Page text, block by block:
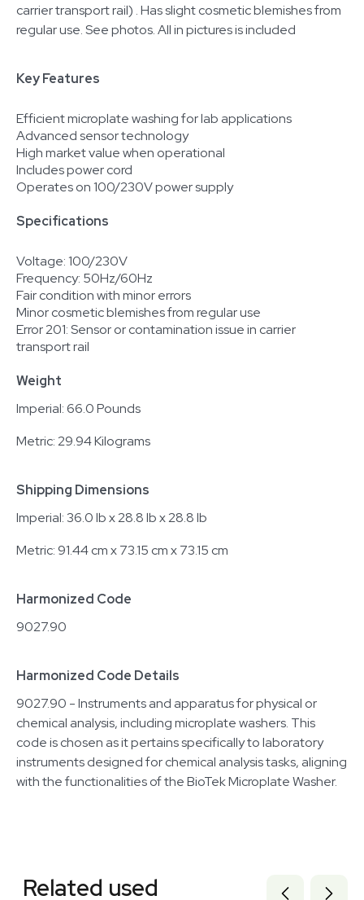
carrier transport rail) . Has slight cosmetic blemishes from
regular use. See photos. All in pictures is included
Key Features
Efficient microplate washing for lab applications
Advanced sensor technology
High market value when operational
Includes power cord
Operates on 100/230V power supply
Specifications
Voltage: 100/230V
Frequency: 50Hz/60Hz
Fair condition with minor errors
Minor cosmetic blemishes from regular use
Error 201: Sensor or contamination issue in carrier
transport rail
Weight
Imperial: 66.0 Pounds
Metric: 29.94 Kilograms
Shipping Dimensions
Imperial: 36.0 lb x 28.8 lb x 28.8 lb
Metric: 91.44 cm x 73.15 cm x 73.15 cm
Harmonized Code
9027.90
Harmonized Code Details
9027.90 - Instruments and apparatus for physical or
chemical analysis, including microplate washers. This
code is chosen as it pertains specifically to laboratory
instruments designed for chemical analysis tasks, aligning
with the functionalities of the BioTek Microplate Washer.
3377307
Related used